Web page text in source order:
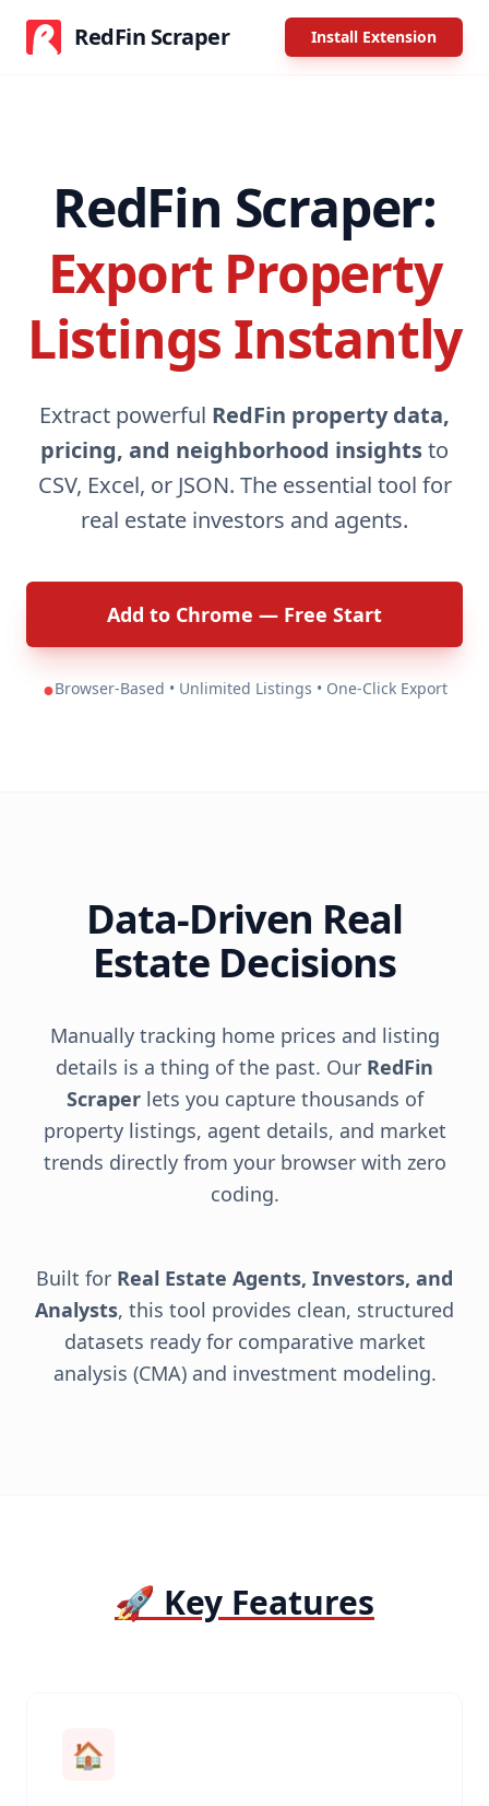
RedFin Scraper Install Extension
RedFin Scraper:
Export Property
Listings Instantly
Extract powerful RedFin property data,
pricing, and neighborhood insightsto
CSV, Excel, or JSON. The essential tool for
real estate investors and agents.
Add to Chrome — Free Start
●Browser-Based • Unlimited Listings • One-Click Export
Data-Driven Real
Estate Decisions
Manually tracking home prices and listing
details is a thing of the past. Our RedFin
Scraperlets you capture thousands of
property listings, agent details, and market
trends directly from your browser with zero
coding.
Built for Real Estate Agents, Investors, and
Analysts, this tool provides clean, structured
datasets ready for comparative market
analysis (CMA) and investment modeling.
🚀 Key Features
🏠